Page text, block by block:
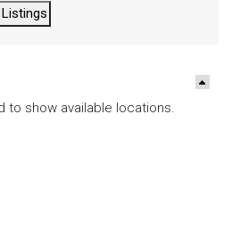
to show available locations.